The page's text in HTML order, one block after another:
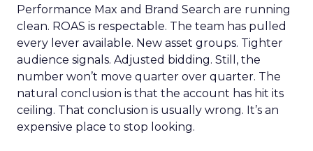
Performance Max and Brand Search are running
clean. ROAS is respectable. The team has pulled
every lever available. New asset groups. Tighter
audience signals. Adjusted bidding. Still, the
number won’t move quarter over quarter. The
natural conclusion is that the account has hit its
ceiling. That conclusion is usually wrong. It’s an
expensive place to stop looking.